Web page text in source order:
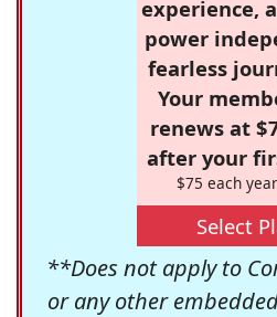
experience,
power
fearless
Your
renews at
after your
$75 each
Select
**Does not apply to
or any other